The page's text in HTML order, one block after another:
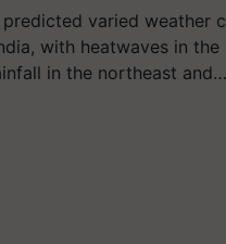
predicted varied weather
with heatwaves in the
in the northeast and…